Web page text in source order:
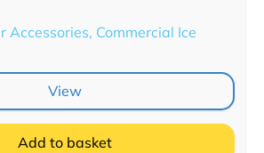
Accessories, Commercial Ice
View
Add to basket